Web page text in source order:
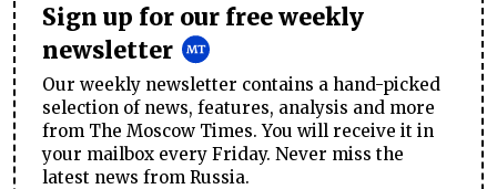
Sign up for our free weekly
newsletter
Our weekly newsletter contains a hand-picked
selection of news, features, analysis and more
from The Moscow Times. You will receive it in
your mailbox every Friday. Never miss the
latest news from Russia.